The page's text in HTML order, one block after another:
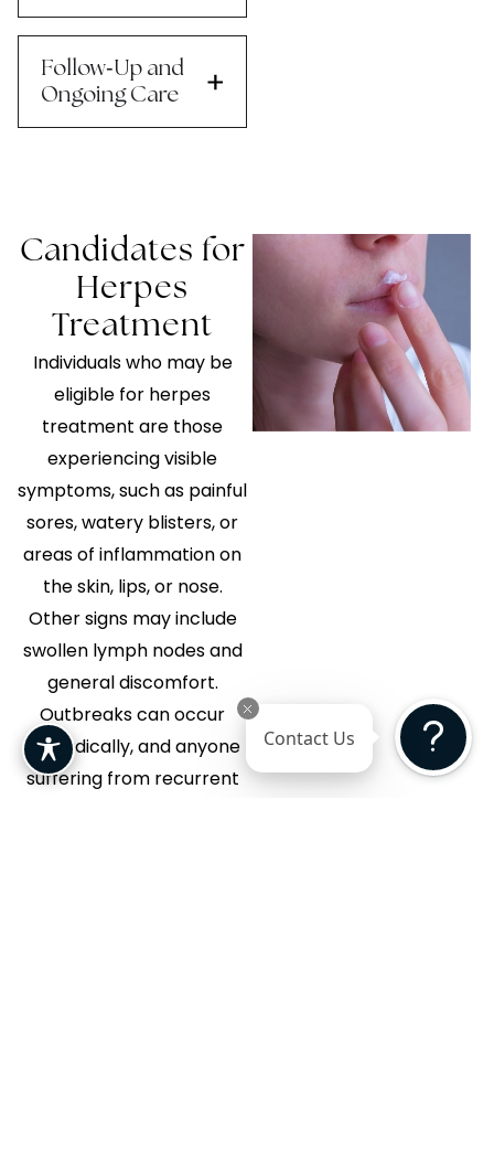
Follow-Up and
Ongoing Care
Candidates for
Herpes
Treatment
Individuals who may be
eligible for herpes
treatment are those
experiencing visible
symptoms, such as painful
sores, watery blisters, or
areas of inflammation on
the skin, lips, or nose.
Other signs may include
swollen lymph nodes and
general discomfort.
Outbreaks can occur
sporadically, and anyone
suffering from recurrent
Contact Us